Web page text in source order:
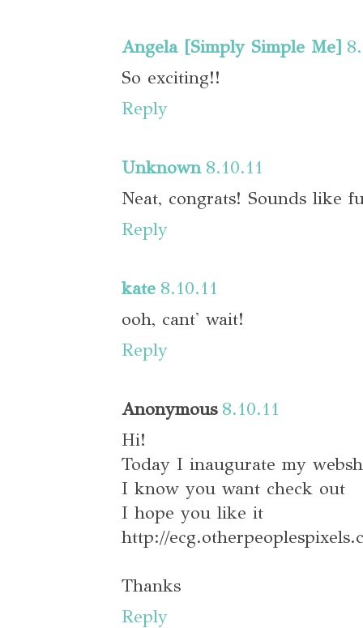
Angela [Simply Simple Me]
So exciting!!
Reply
Unknown 8.10.11
Neat, congrats! Sounds like
Reply
kate 8.10.11
ooh, cant' wait!
Reply
Anonymous 8.10.11
Hi!
Today I inaugurate my
I know you want check out
I hope you like it
http://
Thanks
Reply